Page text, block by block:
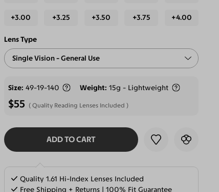
+3.00 +3.25 +3.50 +3.75 +4.00
Lens Type
Single Vision - General Use
Size 49-19-140 Weight 15g - Lightweight
$55 Quality Reading Lenses Included
ADD TO CART
Quality 1.61 Hi-Index Lenses Included
Free Shipping + Returns | 100% Fit Guarantee